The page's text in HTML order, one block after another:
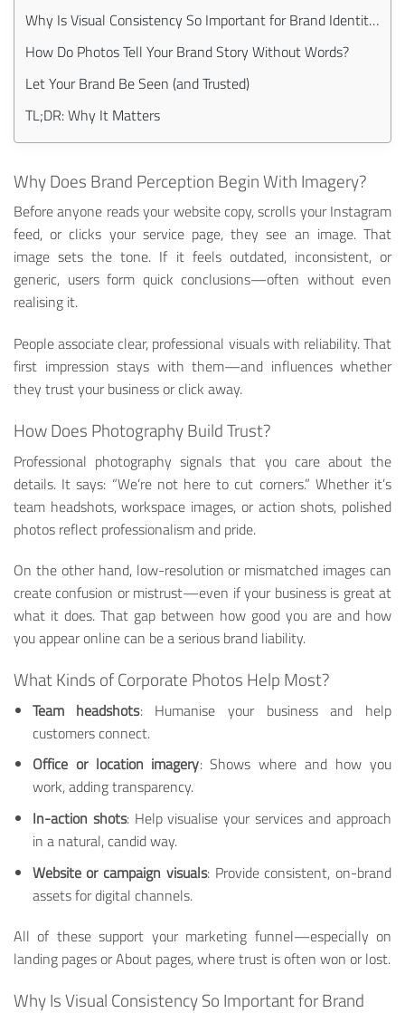
Why Is Visual Consistency So Important for Brand Identity?
How Do Photos Tell Your Brand Story Without Words?
Let Your Brand Be Seen (and Trusted)
TL;DR: Why It Matters
Why Does Brand Perception Begin With Imagery?
Before anyone reads your website copy, scrolls your Instagram
feed, or clicks your service page, they see an image. That
image sets the tone. If it feels outdated, inconsistent, or
generic, users form quick conclusions—often without even
realising it.
People associate clear, professional visuals with reliability. That
first impression stays with them—and influences whether
they trust your business or click away.
How Does Photography Build Trust?
Professional photography signals that you care about the
details. It says: “We’re not here to cut corners.” Whether it’s
team headshots, workspace images, or action shots, polished
photos reflect professionalism and pride.
On the other hand, low-resolution or mismatched images can
create confusion or mistrust—even if your business is great at
what it does. That gap between how good you are and how
you appear online can be a serious brand liability.
What Kinds of Corporate Photos Help Most?
Team headshots: Humanise your business and help
customers connect.
Office or location imagery: Shows where and how you
work, adding transparency.
In-action shots: Help visualise your services and approach
in a natural, candid way.
Website or campaign visuals: Provide consistent, on-brand
assets for digital channels.
All of these support your marketing funnel—especially on
landing pages or About pages, where trust is often won or lost.
Why Is Visual Consistency So Important for Brand